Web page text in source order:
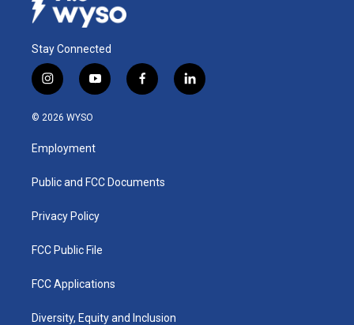
Stay Connected
i
n
s
a
g
a
y
o
u
b
f
a
k
l
i
© 2026 WYSO
Employment
Public and FCC Documents
Privacy Policy
FCC Public File
FCC Applications
Diversity, Equity and Inclusion